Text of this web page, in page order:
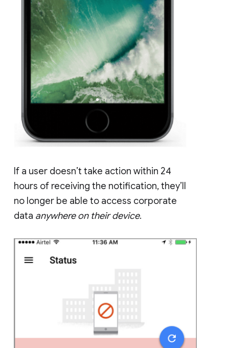
If a user doesn’t take action within 24
hours of receiving the notification, they’ll
no longer be able to access corporate
data anywhere on their device.